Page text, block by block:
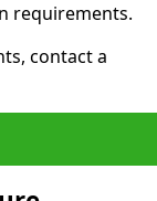
requirements.
contact a